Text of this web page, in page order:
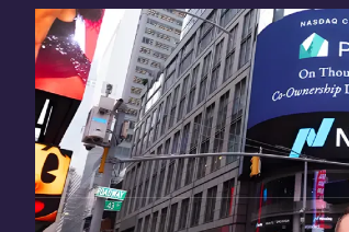
Thank you
investingin
Our investment opportunity is
there are still a few ways to
You cansign upin case a